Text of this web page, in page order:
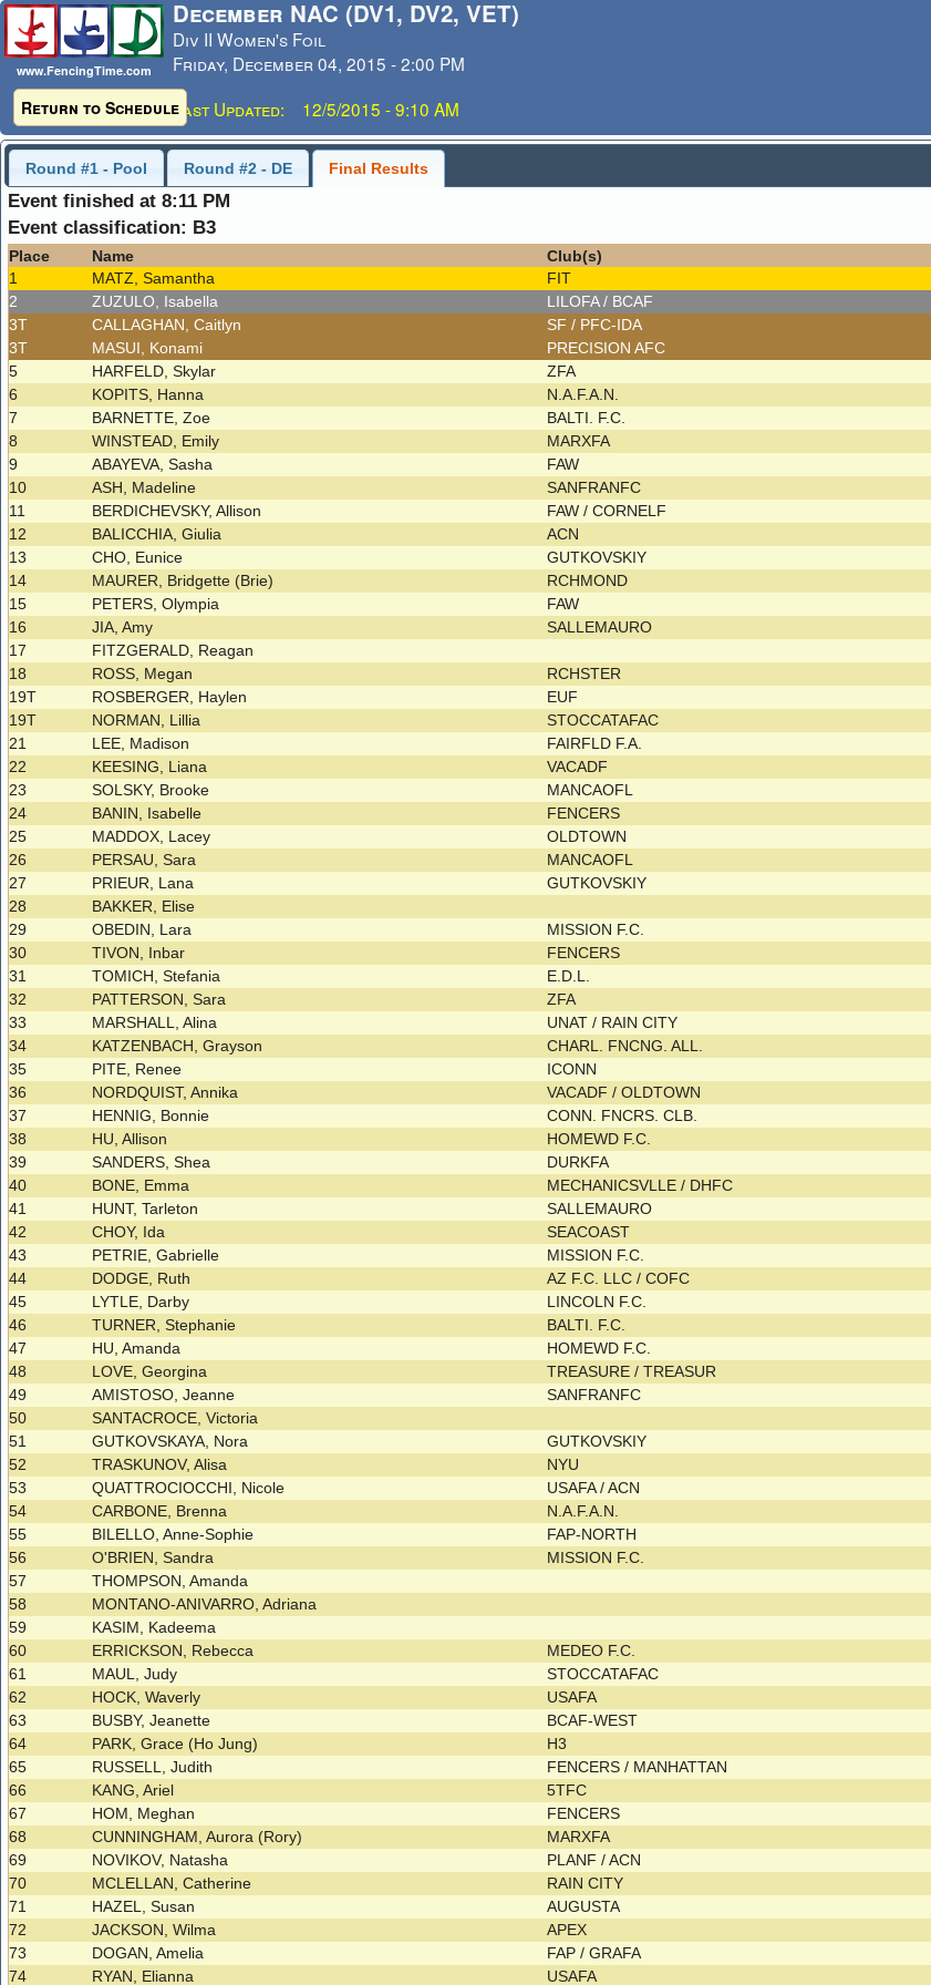
www.FencingTime.com
Return to Schedule
December NAC (DV1, DV2, VET)
Div II Women's Foil
Friday, December 04, 2015 - 2:00 PM
Last Updated: 12/5/2015 - 9:10 AM
Round #1 - Pool Round #2 - DE Final Results
Event finished at 8:11 PM
Event classification: B3
Place Name Club(s)
1
MATZ, Samantha FIT
2
ZUZULO, Isabella LILOFA / BCAF
3T
CALLAGHAN, Caitlyn SF / PFC-IDA
3T
MASUI, Konami PRECISION AFC
5
HARFELD, Skylar ZFA
6
KOPITS, Hanna N.A.F.A.N.
7
BARNETTE, Zoe BALTI. F.C.
8
WINSTEAD, Emily MARXFA
9
ABAYEVA, Sasha FAW
10
ASH, Madeline SANFRANFC
11
BERDICHEVSKY, Allison FAW / CORNELF
12
BALICCHIA, Giulia ACN
13
CHO, Eunice GUTKOVSKIY
14
MAURER, Bridgette (Brie) RCHMOND
15
PETERS, Olympia FAW
16
JIA, Amy SALLEMAURO
17
FITZGERALD, Reagan
18
ROSS, Megan RCHSTER
19T
ROSBERGER, Haylen EUF
19T
NORMAN, Lillia STOCCATAFAC
21
LEE, Madison FAIRFLD F.A.
22
KEESING, Liana VACADF
23
SOLSKY, Brooke MANCAOFL
24
BANIN, Isabelle FENCERS
25
MADDOX, Lacey OLDTOWN
26
PERSAU, Sara MANCAOFL
27
PRIEUR, Lana GUTKOVSKIY
28
BAKKER, Elise
29
OBEDIN, Lara MISSION F.C.
30
TIVON, Inbar FENCERS
31
TOMICH, Stefania E.D.L.
32
PATTERSON, Sara ZFA
33
MARSHALL, Alina UNAT / RAIN CITY
34
KATZENBACH, Grayson CHARL. FNCNG. ALL.
35
PITE, Renee ICONN
36
NORDQUIST, Annika VACADF / OLDTOWN
37
HENNIG, Bonnie CONN. FNCRS. CLB.
38
HU, Allison HOMEWD F.C.
39
SANDERS, Shea DURKFA
40
BONE, Emma MECHANICSVLLE / DHFC
41
HUNT, Tarleton SALLEMAURO
42
CHOY, Ida SEACOAST
43
PETRIE, Gabrielle MISSION F.C.
44
DODGE, Ruth AZ F.C. LLC / COFC
45
LYTLE, Darby LINCOLN F.C.
46
TURNER, Stephanie BALTI. F.C.
47
HU, Amanda HOMEWD F.C.
48
LOVE, Georgina TREASURE / TREASUR
49
AMISTOSO, Jeanne SANFRANFC
50
SANTACROCE, Victoria
51
GUTKOVSKAYA, Nora GUTKOVSKIY
52
TRASKUNOV, Alisa NYU
53
QUATTROCIOCCHI, Nicole USAFA / ACN
54
CARBONE, Brenna N.A.F.A.N.
55
BILELLO, Anne-Sophie FAP-NORTH
56
O'BRIEN, Sandra MISSION F.C.
57
THOMPSON, Amanda
58
MONTANO-ANIVARRO, Adriana
59
KASIM, Kadeema
60
ERRICKSON, Rebecca MEDEO F.C.
61
MAUL, Judy STOCCATAFAC
62
HOCK, Waverly USAFA
63
BUSBY, Jeanette BCAF-WEST
64
PARK, Grace (Ho Jung) H3
65
RUSSELL, Judith FENCERS / MANHATTAN
66
KANG, Ariel 5TFC
67
HOM, Meghan FENCERS
68
CUNNINGHAM, Aurora (Rory) MARXFA
69
NOVIKOV, Natasha PLANF / ACN
70
MCLELLAN, Catherine RAIN CITY
71
HAZEL, Susan AUGUSTA
72
JACKSON, Wilma APEX
73
DOGAN, Amelia FAP / GRAFA
74
RYAN, Elianna USAFA